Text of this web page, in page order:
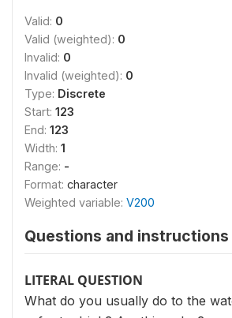
Valid: 0
Valid (weighted): 0
Invalid: 0
Invalid (weighted): 0
Type: Discrete
Start: 123
End: 123
Width: 1
Range: -
Format: character
Weighted variable: V200
Questions and instructions
LITERAL QUESTION
What do you usually do to the